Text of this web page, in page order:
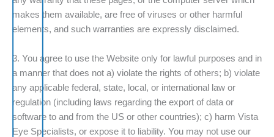
makes them available, are free of viruses or other harmful
elements, and such warranties are expressly disclaimed.
3. You agree to use the Website only for lawful purposes and in
a manner that does not a) violate the rights of others; b) violate
any applicable federal, state, local, or international law or
regulation (including laws regarding the export of data or
software to and from the US or other countries); c) harm Vista
Eye Specialists, or expose it to liability. You may not use our